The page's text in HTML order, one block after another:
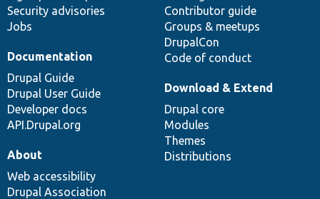
Security advisories
Jobs
Contributor guide
Groups & meetups
DrupalCon
Code of conduct
Documentation
Drupal Guide
Drupal User Guide
Developer docs
API.Drupal.org
Download & Extend
Drupal core
Modules
Themes
Distributions
About
Web accessibility
Drupal Association